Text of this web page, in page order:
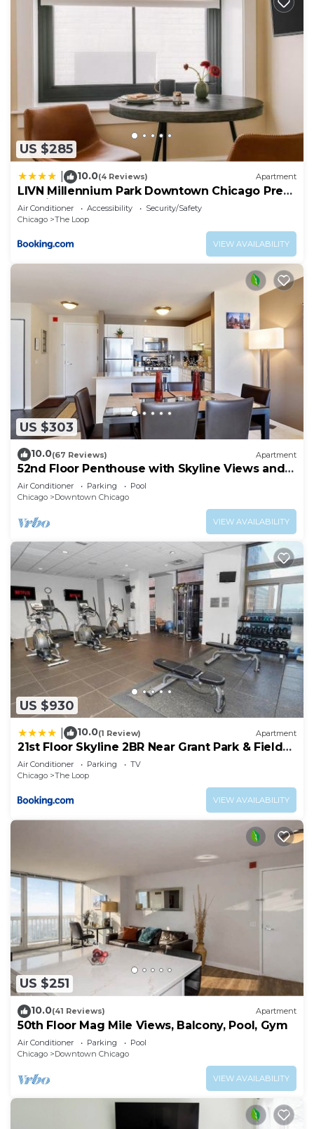
US $285
10.0(4 Reviews) Apartment
LIVN Millennium Park Downtown Chicago Prem
Studio
Air Conditioner Accessibility
Security/Safety
Chicago
The Loop
VIEW AVAILABILITY
US $303
10.0(67 Reviews) Apartment
52nd Floor Penthouse with Skyline Views and
Pool
Air Conditioner Parking
Pool
Chicago
Downtown Chicago
VIEW AVAILABILITY
US $930
10.0(1 Review) Apartment
21st Floor Skyline 2BR Near Grant Park & Field
Museum
Air Conditioner Parking
TV
Chicago
The Loop
VIEW AVAILABILITY
US $251
10.0(41 Reviews) Apartment
50th Floor Mag Mile Views, Balcony, Pool, Gym
Air Conditioner Parking
Pool
Chicago
Downtown Chicago
VIEW AVAILABILITY